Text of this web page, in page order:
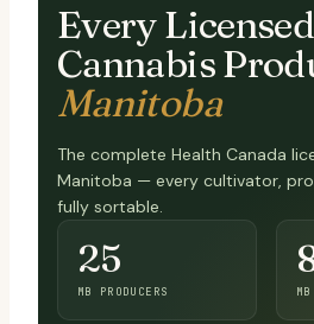
Every Licensed
Cannabis
Manitoba
The complete Health Canada
Manitoba — every cultivator,
fully sortable.
25
MB PRODUCERS